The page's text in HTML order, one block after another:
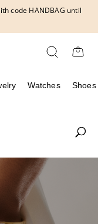
code HANDBAG until
Watches Shoes